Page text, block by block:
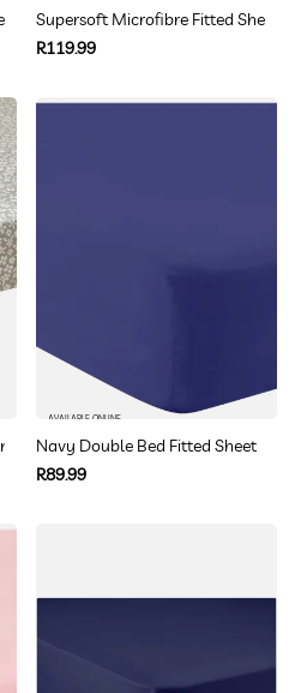
Queen
Supersoft Microfibre Fitted Sheet
Regular
R119.99
Fitted Sheets
AVAILABLE ONLINE
Navy Double Bed Fitted Sheet
Regular
R89.99